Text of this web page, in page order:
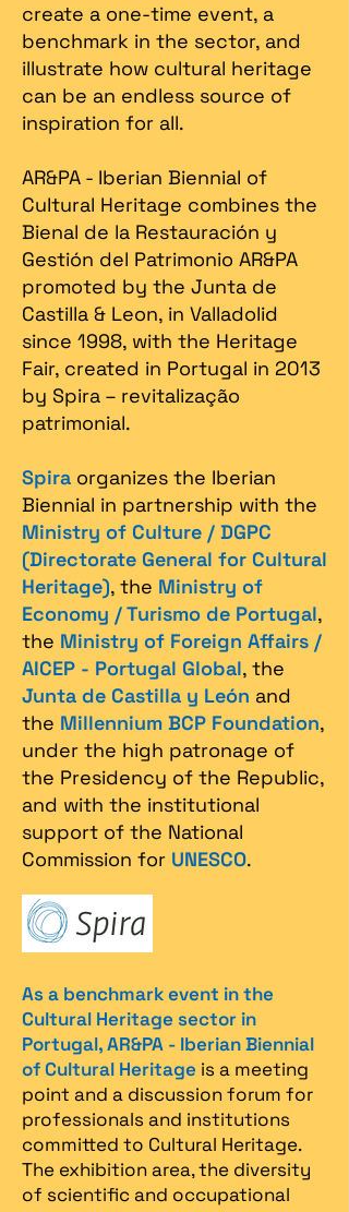
create a one-time event, a
benchmark in the sector, and
illustrate how cultural heritage
can be an endless source of
inspiration for all.
AR&PA - Iberian Biennial of
Cultural Heritage combines the
Bienal de la Restauración y
Gestión del Patrimonio AR&PA
promoted by the Junta de
Castilla & Leon, in Valladolid
since 1998, with the Heritage
Fair, created in Portugal in 2013
by Spira – revitalização
patrimonial.​
Spira organizes the Iberian
Biennial in partnership with the
Ministry of Culture / DGPC
(Directorate General for Cultural
Heritage), the Ministry of
Economy / Turismo de Portugal,
the Ministry of Foreign Affairs /
AICEP - Portugal Global, the
Junta de Castilla y León and
the Millennium BCP Foundation,
under the high patronage of
the Presidency of the Republic,
and with the institutional
support of the National
Commission for UNESCO.
As a benchmark event in the
Cultural Heritage sector in
Portugal, AR&PA - Iberian Biennial
of Cultural Heritage is a meeting
point and a discussion forum for
professionals and institutions
committed to Cultural Heritage.
The exhibition area, the diversity
of scientific and occupational